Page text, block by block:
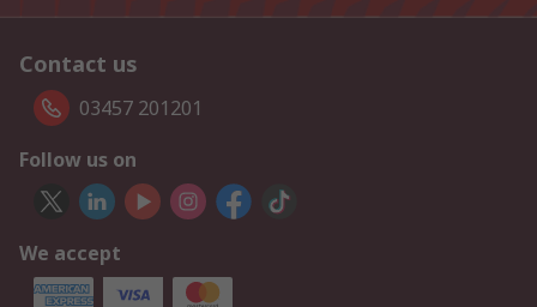
Contact us
03457 201201
Follow us on
We accept